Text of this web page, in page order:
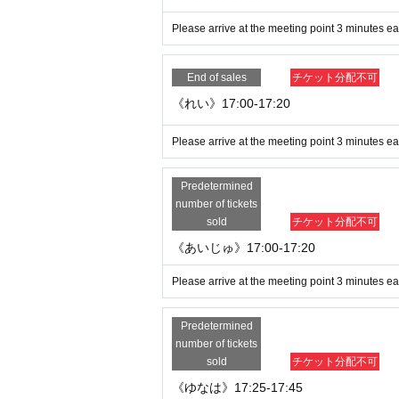
We appreciate your understanding and
d securely.
Please arrive at the meeting point 3 minutes
End of sales チケット分配不可
《れい》17:00-17:20
Please arrive at the meeting point 3 minutes
Predetermined
number of tickets
sold
チケット分配不可
《あいじゅ》17:00-17:20
Please arrive at the meeting point 3 minutes
Predetermined
number of tickets
sold
チケット分配不可
《ゆなは》17:25-17:45